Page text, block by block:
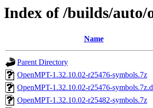
Index of /builds/auto/
Name
Parent Directory
OpenMPT-1.32.10.02-r25476-symbols.7z
OpenMPT-1.32.10.02-r25476-
OpenMPT-1.32.10.02-r25482-symbols.7z